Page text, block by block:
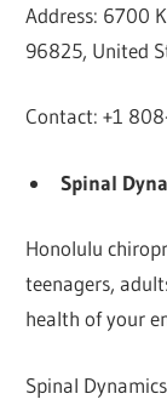
Address: 6700
96825, United
Contact: +1
Spinal
Honolulu
teenagers,
health of your
Spinal